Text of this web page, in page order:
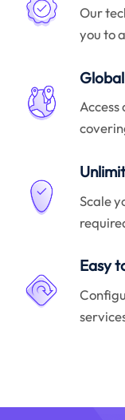
Our
you to
Scale
Easy